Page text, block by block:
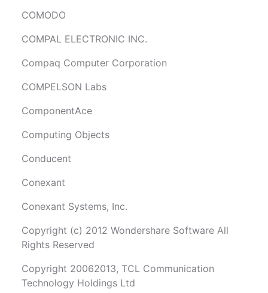
COMODO
COMPAL ELECTRONIC INC.
Compaq Computer Corporation
COMPELSON Labs
ComponentAce
Computing Objects
Conducent
Conexant
Conexant Systems, Inc.
Copyright (c) 2012 Wondershare Software All
Rights Reserved
Copyright 20062013, TCL Communication
Technology Holdings Ltd